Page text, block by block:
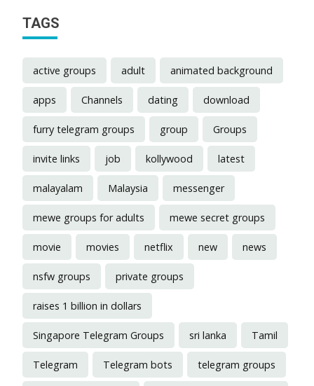
TAGS
active groups adult animated background
apps Channels dating download
furry telegram groups group Groups
invite links job kollywood latest
malayalam Malaysia messenger
mewe groups for adults mewe secret groups
movie movies netflix new news
nsfw groups private groups
raises 1 billion in dollars
Singapore Telegram Groups sri lanka Tamil
Telegram Telegram bots telegram groups